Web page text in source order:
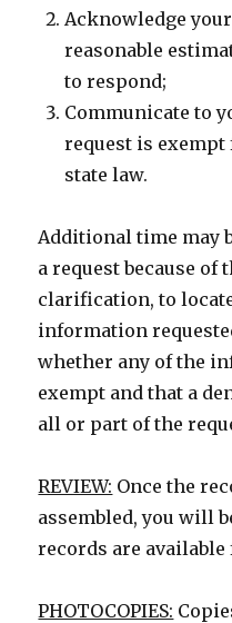
Acknowledge
reasonable
to respond;
Communicate to
request is
state law.
Additional time may
a request because of
clarification, to
information
whether any of the
exempt and that a
all or part of the
REVIEW: Once the
assembled, you will
records are
PHOTOCOPIES: